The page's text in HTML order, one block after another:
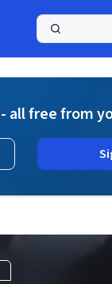
all free from